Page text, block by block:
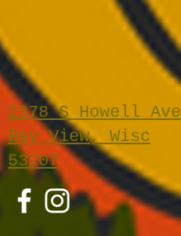
2378 S Howell Ave
Bay View, Wisc
53207